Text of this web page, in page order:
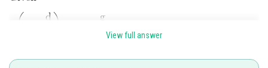
View full answer